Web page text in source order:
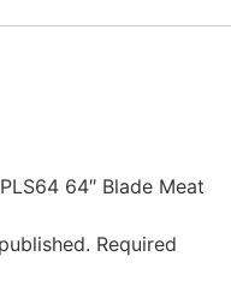
64″ Blade Meat
Required